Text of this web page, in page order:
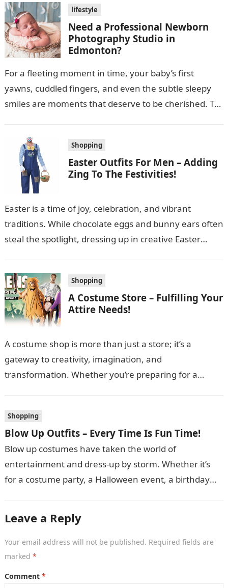
lifestyle
Need a Professional Newborn
Photography Studio in
Edmonton?
For a fleeting moment in time, your baby’s first
yawns, cuddled fingers, and even the subtle sleepy
smiles are moments that deserve to be cherished. To
Shopping
Easter Outfits For Men – Adding
Zing To The Festivities!
Easter is a time of joy, celebration, and vibrant
traditions. While chocolate eggs and bunny ears often
steal the spotlight, dressing up in creative Easter
Shopping
A Costume Store – Fulfilling Your
Attire Needs!
A costume shop is more than just a store; it’s a
gateway to creativity, imagination, and
transformation. Whether you’re preparing for a
Shopping
Blow Up Outfits – Every Time Is Fun Time!
Blow up costumes have taken the world of
entertainment and dress-up by storm. Whether it’s
for a costume party, a Halloween event, a birthday
Leave a Reply
Your email address will not be published. Required fields are
marked *
Comment *